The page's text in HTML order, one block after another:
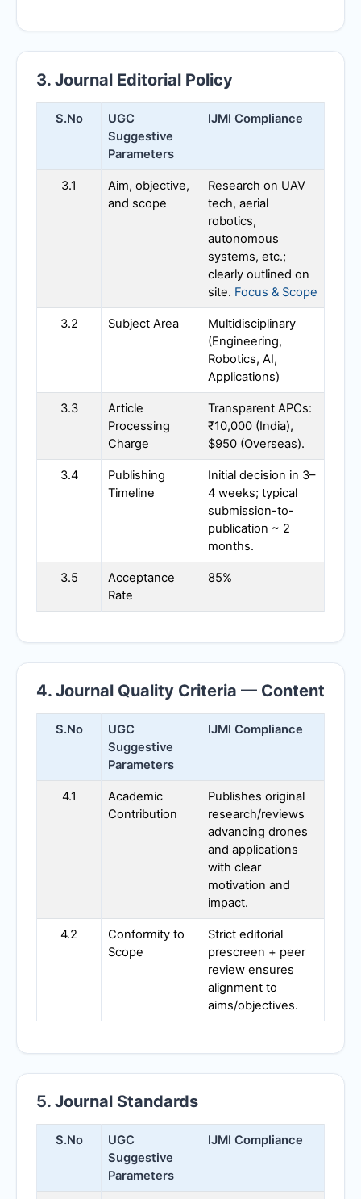
3. Journal Editorial Policy
S.No
UGC
Suggestive
Parameters
IJMI Compliance
3.1
Aim, objective,
and scope
Research on UAV
tech, aerial
robotics,
autonomous
systems, etc.;
clearly outlined on
site. Focus & Scope
3.2 Subject Area
Multidisciplinary
(Engineering,
Robotics, AI,
Applications)
3.3
Article
Processing
Charge
Transparent APCs:
₹10,000 (India),
$950 (Overseas).
3.4
Publishing
Timeline
Initial decision in 3–
4 weeks; typical
submission-to-
publication ~ 2
months.
3.5
Acceptance
Rate
85%
4. Journal Quality Criteria — Content
S.No
UGC
Suggestive
Parameters
IJMI Compliance
4.1
Academic
Contribution
Publishes original
research/reviews
advancing drones
and applications
with clear
motivation and
impact.
4.2
Conformity to
Scope
Strict editorial
prescreen + peer
review ensures
alignment to
aims/objectives.
5. Journal Standards
S.No
UGC
Suggestive
Parameters
IJMI Compliance